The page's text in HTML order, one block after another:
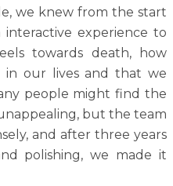
we knew from the start
experience to
towards death, how
in our lives and that we
people might find the
but the team
and after three years
polishing, we made it